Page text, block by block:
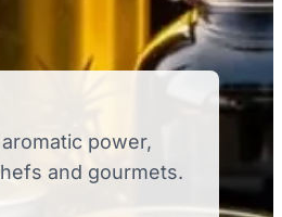
power,
and gourmets.